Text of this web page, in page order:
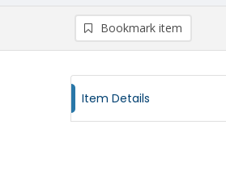
Bookmark item
Item Details